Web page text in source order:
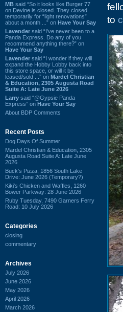
MB said “So it looks like Burger 77
on Devine is closed. They closed
temporarily for “light renovations”
about a month ...” on Have Your Say
Lavender said “I've never been to a
Panda Express. Do any of you
recommend anything there?” on
Have Your Say
Lavender said “I wonder if they will
expand the Hobby Lobby back into
this store space, or will it be
leased/sold ...” on Mardel Christian
& Education, 2305 Augusta Road
Suite A: Late June 2026
Larry said “@Gypsie Panda
Express” on Have Your Say
About BDP Comments
Recent Posts
Dog Days Of Summer
Mardel Christian & Education, 2305
Augusta Road Suite A: Late June
2026
Buck's Pizza, 1856 South Lake
Drive: June 2026 (Temporary?)
Kiki's Chicken and Waffles, 1260
Bower Parkway: 28 June 2026
Ruby Tuesday, 7490 Garners Ferry
Road: 10 July 2026
Categories
closing
commentary
Archives
July 2026
June 2026
May 2026
April 2026
March 2026
to